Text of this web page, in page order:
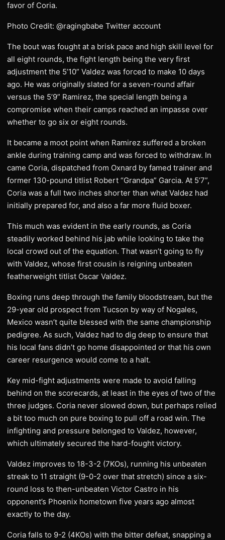
favor of Coria.
Photo Credit: @ragingbabe Twitter account
The bout was fought at a brisk pace and high skill level for
all eight rounds, the fight length being the very first
adjustment the 5’10” Valdez was forced to make 10 days
ago. He was originally slated for a seven-round affair
versus the 5’9” Ramirez, the special length being a
compromise when their camps reached an impasse over
whether to go six or eight rounds.
It became a moot point when Ramirez suffered a broken
ankle during training camp and was forced to withdraw. In
came Coria, dispatched from Oxnard by famed trainer and
former 130-pound titlist Robert “Grandpa” Garcia. At 5’7”,
Coria was a full two inches shorter than what Valdez had
initially prepared for, and also a far more fluid boxer.
This much was evident in the early rounds, as Coria
steadily worked behind his jab while looking to take the
local crowd out of the equation. That wasn’t going to fly
with Valdez, whose first cousin is reigning unbeaten
featherweight titlist Oscar Valdez.
Boxing runs deep through the family bloodstream, but the
29-year old prospect from Tucson by way of Nogales,
Mexico wasn’t quite blessed with the same championship
pedigree. As such, Valdez had to dig deep to ensure that
his local fans didn’t go home disappointed or that his own
career resurgence would come to a halt.
Key mid-fight adjustments were made to avoid falling
behind on the scorecards, at least in the eyes of two of the
three judges. Coria never slowed down, but perhaps relied
a bit too much on pure boxing to pull off a road win. The
infighting and pressure belonged to Valdez, however,
which ultimately secured the hard-fought victory.
Valdez improves to 18-3-2 (7KOs), running his unbeaten
streak to 11 straight (9-0-2 over that stretch) since a six-
round loss to then-unbeaten Victor Castro in his
opponent’s Phoenix hometown five years ago almost
exactly to the day.
Coria falls to 9-2 (4KOs) with the bitter defeat, snapping a